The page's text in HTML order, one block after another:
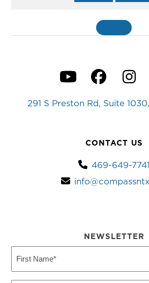
YouTube
291 S Preston Rd, Suite
CONTACT US
469-649-7741
NEWSLETTER
Name